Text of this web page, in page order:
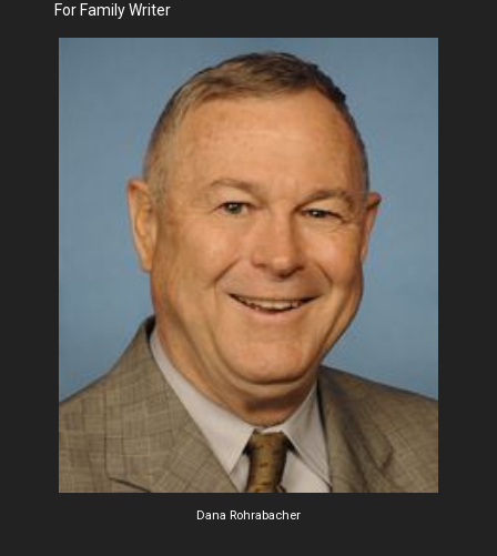
For Family Writer
Dana Rohrabacher